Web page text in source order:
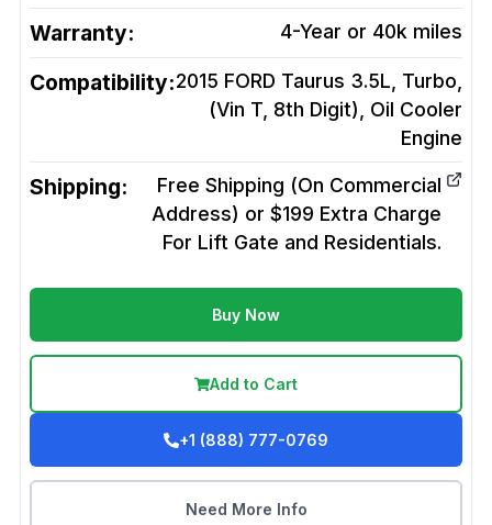
Warranty: 4-Year or 40k miles
Compatibility:2015 FORD Taurus 3.5L, Turbo,
(Vin T, 8th Digit), Oil Cooler
Engine
Shipping:
Free Shipping (On Commercial
Address) or $199 Extra Charge
For Lift Gate and Residentials.
Buy Now
Add to Cart
+1 (888) 777-0769
Need More Info